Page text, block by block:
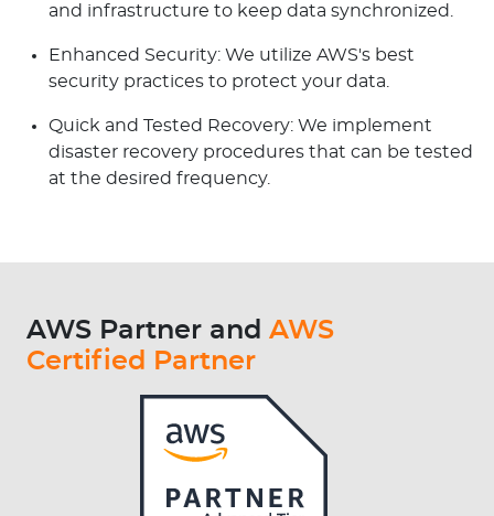
and infrastructure to keep data synchronized.
Enhanced Security: We utilize AWS's best
security practices to protect your data.
Quick and Tested Recovery: We implement
disaster recovery procedures that can be tested
at the desired frequency.
AWS Partner and AWS
Certified Partner